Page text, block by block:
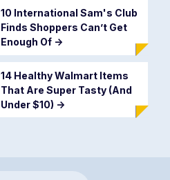
10 International Sam's Club
Finds Shoppers Can’t Get
Enough Of ->
14 Healthy Walmart Items
That Are Super Tasty (And
Under $10) ->